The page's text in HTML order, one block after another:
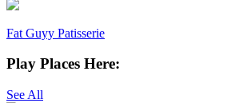
Fat Guyy Patisserie
Play Places Here:
See All